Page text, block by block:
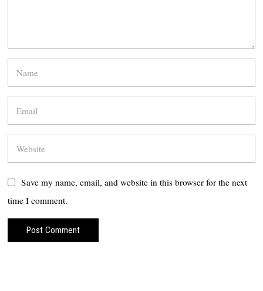
Save my name, email, and website in this browser for the next
time I comment.